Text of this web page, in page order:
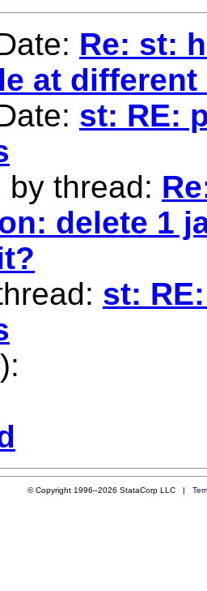
Re: st:
at
st: RE:
by thread:
delete 1
st:
© Copyright 1996–2026 StataCorp LLC |